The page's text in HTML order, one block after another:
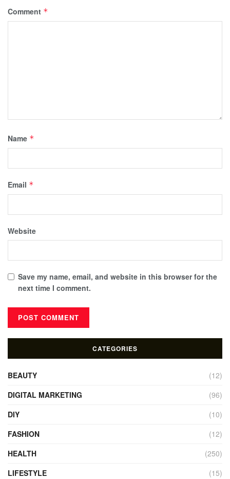
Comment *
Name *
Email *
Website
Save my name, email, and website in this browser for the
next time I comment.
CATEGORIES
BEAUTY
(12)
DIGITAL MARKETING
(96)
DIY
(10)
FASHION
(12)
HEALTH
(250)
LIFESTYLE
(15)